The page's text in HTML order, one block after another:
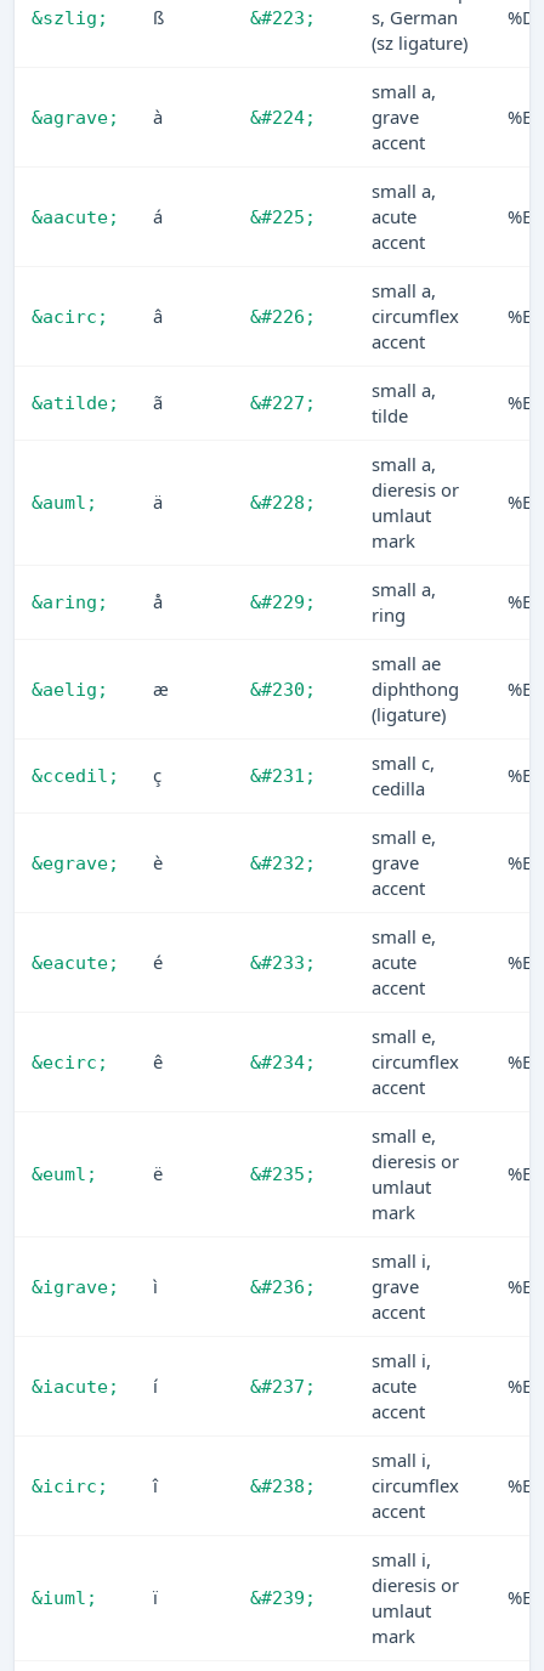
&szlig; ß &#223;
s, German
(sz ligature)
%DF
&agrave; à &#224;
small a,
grave
accent
%E0
&aacute; á &#225;
small a,
acute
accent
%E1
&acirc; â &#226;
small a,
circumflex
accent
%E2
&atilde; ã &#227;
small a,
tilde
%E3
&auml; ä &#228;
small a,
dieresis or
umlaut
mark
%E4
&aring; å &#229;
small a,
ring
%E5
&aelig; æ &#230;
small ae
diphthong
(ligature)
%E6
&ccedil; ç &#231;
small c,
cedilla
%E7
&egrave; è &#232;
small e,
grave
accent
%E8
&eacute; é &#233;
small e,
acute
accent
%E9
&ecirc; ê &#234;
small e,
circumflex
accent
%EA
&euml; ë &#235;
small e,
dieresis or
umlaut
mark
%EB
&igrave; ì &#236;
small i,
grave
accent
%EC
&iacute; í &#237;
small i,
acute
accent
%ED
&icirc; î &#238;
small i,
circumflex
accent
%EE
&iuml; ï &#239;
small i,
dieresis or
umlaut
mark
%EF